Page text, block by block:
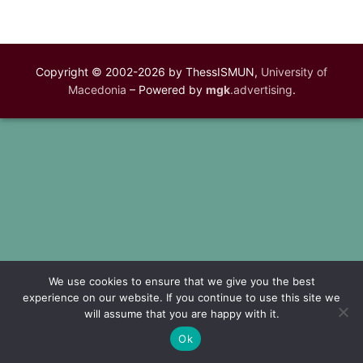
Copyright © 2002-2026 by ThessISMUN, University of
Macedonia – Powered by mgk.advertising.
We use cookies to ensure that we give you the best
experience on our website. If you continue to use this site we
will assume that you are happy with it.
Ok